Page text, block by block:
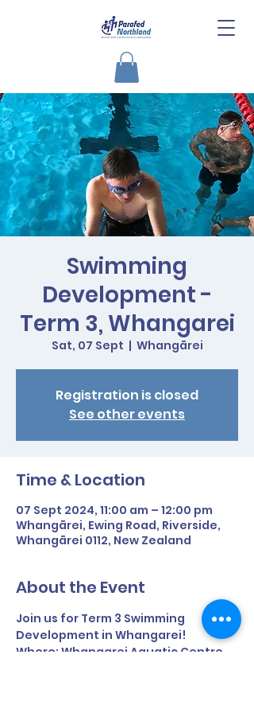
Swimming
Development -
Term 3, Whangarei
Sat, 07 Sept
  |
Whangārei
Registration is closed
See other events
Time & Location
07 Sept 2024, 11:00 am – 12:00 pm
Whangārei, Ewing Road, Riverside,
Whangārei 0112, New Zealand
About the Event
Join us for Term 3 Swimming
Development in Whangarei!
Where: Whangarei Aquatic Centre,